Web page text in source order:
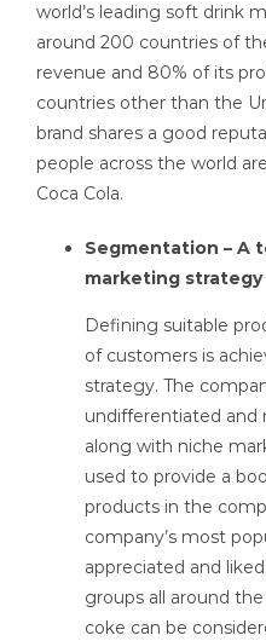
world’s leading soft drink
around 200 countries of
revenue and 80% of its
countries other than the
brand shares a good
people across the world
Coca Cola.
Segmentation – A
marketing strategy
Defining suitable
of customers is
strategy. The
undifferentiated and
along with niche
used to provide a
products in the
company’s most
appreciated and
groups all around
coke can be